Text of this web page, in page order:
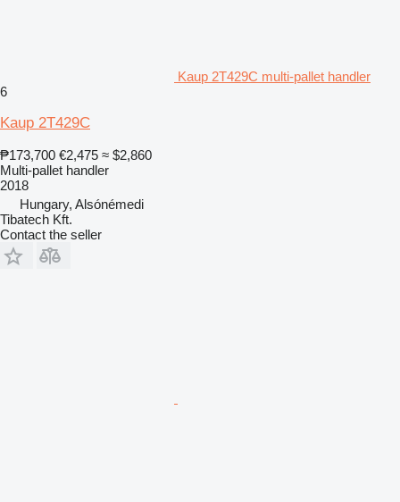
Kaup 2T429C multi-pallet handler
6
Kaup 2T429C
₱173,700 €2,475 ≈ $2,860
Multi-pallet handler
2018
Hungary, Alsónémedi
Tibatech Kft.
Contact the seller